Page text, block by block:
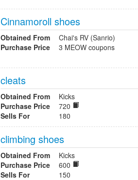
Cinnamoroll shoes
Obtained From
Chai's RV (Sanrio)
Purchase Price
3 MEOW coupons
cleats
Obtained From
Kicks
Purchase Price
720
Sells For
180
climbing shoes
Obtained From
Kicks
Purchase Price
600
Sells For
150